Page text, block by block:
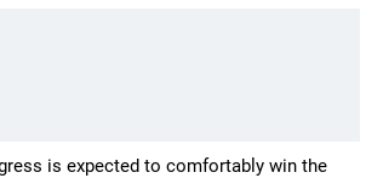
is expected to comfortably win the